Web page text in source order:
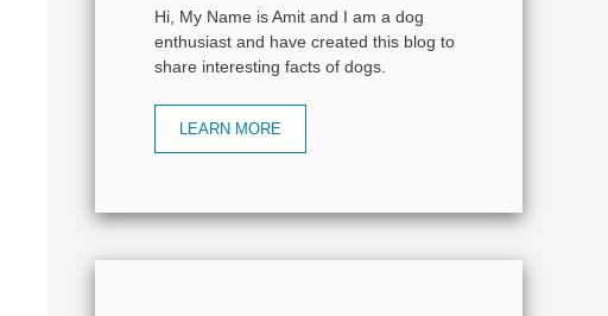
Hi, My Name is Amit and I am a dog
enthusiast and have created this blog to
share interesting facts of dogs.
LEARN MORE